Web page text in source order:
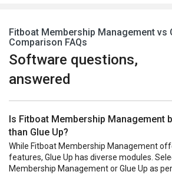
Fitboat Membership Management vs
Comparison FAQs
Software questions,
answered
Is Fitboat Membership Management
than Glue Up?
While Fitboat Membership Management
features, Glue Up has diverse modules.
Membership Management or Glue Up as